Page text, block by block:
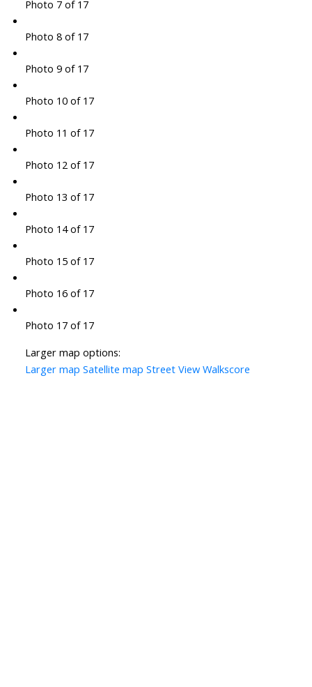
Photo 7 of 17
Photo 8 of 17
Photo 9 of 17
Photo 10 of 17
Photo 11 of 17
Photo 12 of 17
Photo 13 of 17
Photo 14 of 17
Photo 15 of 17
Photo 16 of 17
Photo 17 of 17
Larger map options:
Larger map Satellite map Street View Walkscore